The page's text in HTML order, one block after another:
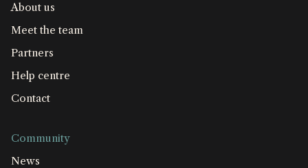
About us
Meet the team
Partners
Help centre
Contact
Community
News